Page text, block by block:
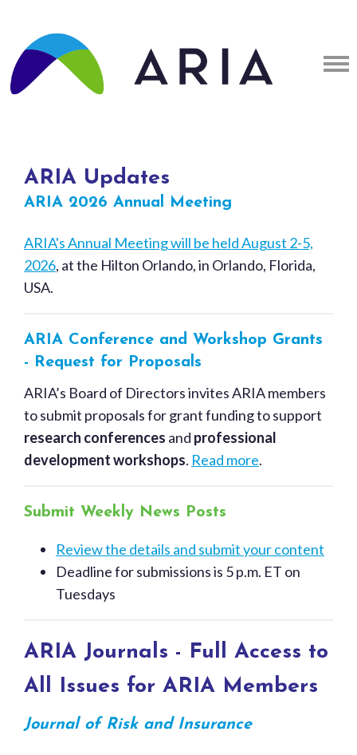
ARIA Updates
ARIA 2026 Annual Meeting
ARIA's Annual Meeting will be held August 2-5,
2026, at the Hilton Orlando, in Orlando, Florida,
USA.
ARIA Conference and Workshop Grants
- Request for Proposals
ARIA’s Board of Directors invites ARIA members
to submit proposals for grant funding to support
research conferences and professional
development workshops. Read more.
Submit Weekly News Posts
Review the details and submit your content
Deadline for submissions is 5 p.m. ET on
Tuesdays
ARIA Journals - Full Access to
All Issues for ARIA Members
Journal of Risk and Insurance